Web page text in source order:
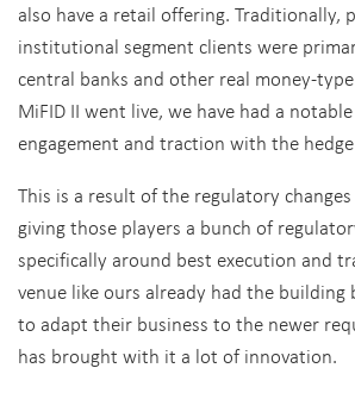
also have a retail offering. Traditionally,
institutional segment clients were
central banks and other real money-
MiFID II went live, we have had a
engagement and traction with the
This is a result of the regulatory
giving those players a bunch of
specifically around best execution and
venue like ours already had the building
to adapt their business to the newer
has brought with it a lot of innovation.